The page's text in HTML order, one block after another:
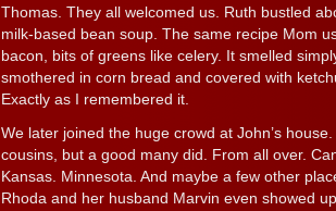
Thomas. They all welcomed us. Ruth bustled
milk-based bean soup. The same recipe Mom
bacon, bits of greens like celery. It smelled
smothered in corn bread and covered with
Exactly as I remembered it.
We later joined the huge crowd at John’s
cousins, but a good many did. From all over.
Kansas. Minnesota. And maybe a few other
Rhoda and her husband Marvin even showed